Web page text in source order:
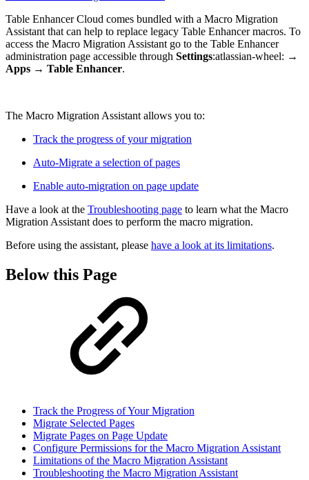
Table Enhancer Cloud comes bundled with a Macro Migration
Assistant that can help to replace legacy Table Enhancer macros. To
access the Macro Migration Assistant go to the Table Enhancer
administration page accessible through Settings:atlassian-wheel: →
Apps → Table Enhancer.
The Macro Migration Assistant allows you to:
Track the progress of your migration
Auto-Migrate a selection of pages
Enable auto-migration on page update
Have a look at the Troubleshooting page to learn what the Macro
Migration Assistant does to perform the macro migration.
Before using the assistant, please have a look at its limitations.
Below this Page
Track the Progress of Your Migration
Migrate Selected Pages
Migrate Pages on Page Update
Configure Permissions for the Macro Migration Assistant
Limitations of the Macro Migration Assistant
Troubleshooting the Macro Migration Assistant